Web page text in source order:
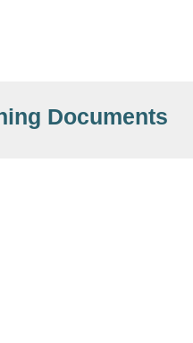
Documents